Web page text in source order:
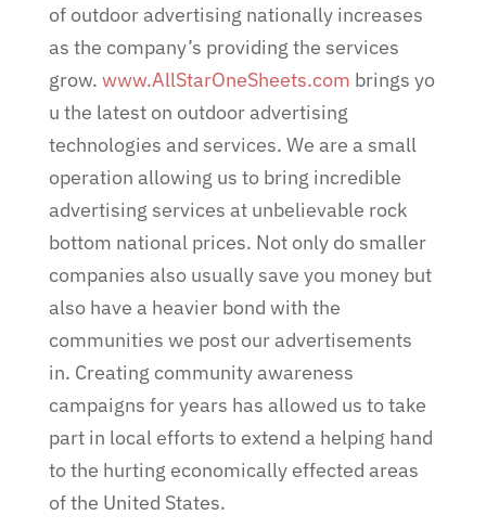
of outdoor advertising nationally increases
as the company’s providing the services
grow. www.AllStarOneSheets.com brings yo
u the latest on outdoor advertising
technologies and services. We are a small
operation allowing us to bring incredible
advertising services at unbelievable rock
bottom national prices. Not only do smaller
companies also usually save you money but
also have a heavier bond with the
communities we post our advertisements
in. Creating community awareness
campaigns for years has allowed us to take
part in local efforts to extend a helping hand
to the hurting economically effected areas
of the United States.